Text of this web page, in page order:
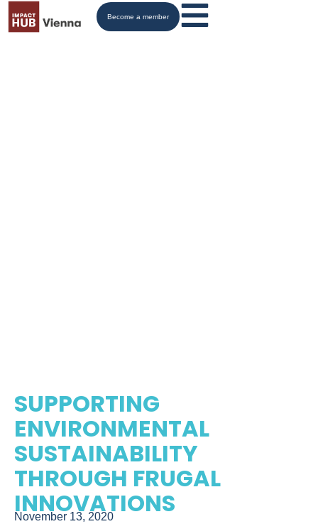
Become a member
SUPPORTING
ENVIRONMENTAL
SUSTAINABILITY
THROUGH FRUGAL
INNOVATIONS
November 13, 2020